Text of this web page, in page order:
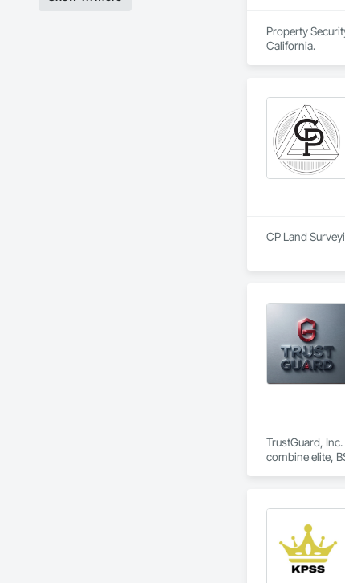
Property
California.
CP Land
TrustGuard,
combine elite,
center. Our
specific needs.